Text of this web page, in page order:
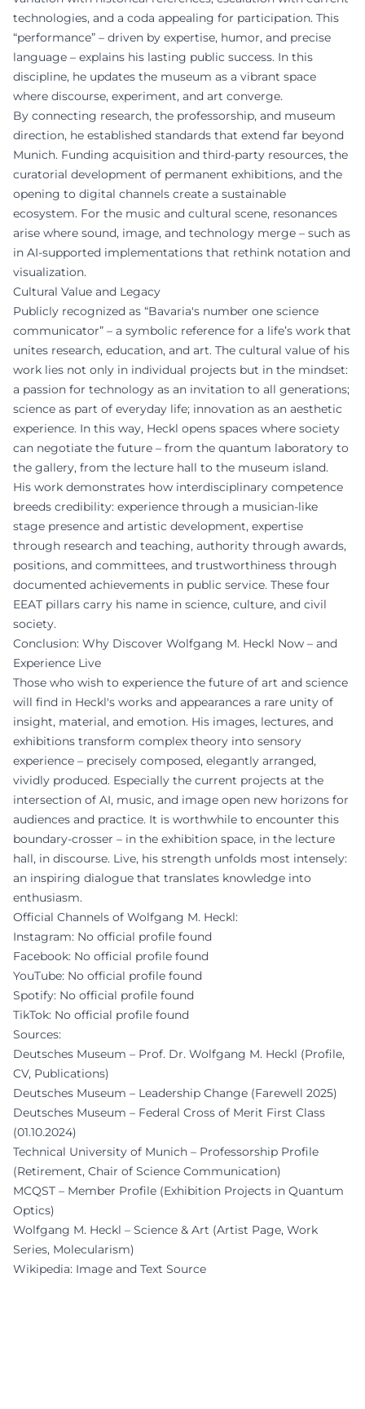
technologies, and a coda appealing for participation. This
“performance” – driven by expertise, humor, and precise
language – explains his lasting public success. In this
discipline, he updates the museum as a vibrant space
where discourse, experiment, and art converge.
By connecting research, the professorship, and museum
direction, he established standards that extend far beyond
Munich. Funding acquisition and third-party resources, the
curatorial development of permanent exhibitions, and the
opening to digital channels create a sustainable
ecosystem. For the music and cultural scene, resonances
arise where sound, image, and technology merge – such as
in AI-supported implementations that rethink notation and
visualization.
Cultural Value and Legacy
Publicly recognized as “Bavaria's number one science
communicator” – a symbolic reference for a life’s work that
unites research, education, and art. The cultural value of his
work lies not only in individual projects but in the mindset:
a passion for technology as an invitation to all generations;
science as part of everyday life; innovation as an aesthetic
experience. In this way, Heckl opens spaces where society
can negotiate the future – from the quantum laboratory to
the gallery, from the lecture hall to the museum island.
His work demonstrates how interdisciplinary competence
breeds credibility: experience through a musician-like
stage presence and artistic development, expertise
through research and teaching, authority through awards,
positions, and committees, and trustworthiness through
documented achievements in public service. These four
EEAT pillars carry his name in science, culture, and civil
society.
Conclusion: Why Discover Wolfgang M. Heckl Now – and
Experience Live
Those who wish to experience the future of art and science
will find in Heckl's works and appearances a rare unity of
insight, material, and emotion. His images, lectures, and
exhibitions transform complex theory into sensory
experience – precisely composed, elegantly arranged,
vividly produced. Especially the current projects at the
intersection of AI, music, and image open new horizons for
audiences and practice. It is worthwhile to encounter this
boundary-crosser – in the exhibition space, in the lecture
hall, in discourse. Live, his strength unfolds most intensely:
an inspiring dialogue that translates knowledge into
enthusiasm.
Official Channels of Wolfgang M. Heckl:
Instagram: No official profile found
Facebook: No official profile found
YouTube: No official profile found
Spotify: No official profile found
TikTok: No official profile found
Sources:
Deutsches Museum – Prof. Dr. Wolfgang M. Heckl (Profile,
CV, Publications)
Deutsches Museum – Leadership Change (Farewell 2025)
Deutsches Museum – Federal Cross of Merit First Class
(01.10.2024)
Technical University of Munich – Professorship Profile
(Retirement, Chair of Science Communication)
MCQST – Member Profile (Exhibition Projects in Quantum
Optics)
Wolfgang M. Heckl – Science & Art (Artist Page, Work
Series, Molecularism)
Wikipedia: Image and Text Source